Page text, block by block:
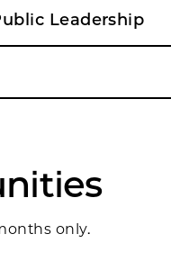
Leadership
only.